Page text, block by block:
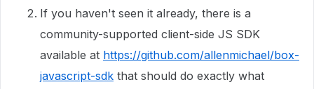
If you haven't seen it already, there is a
community-supported client-side JS SDK
available at https://github.com/allenmichael/box-
javascript-sdk that should do exactly what